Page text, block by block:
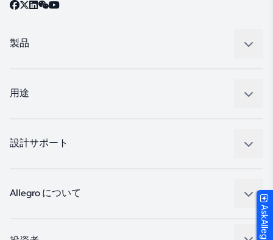
製品
レギュレート
用途
工業
設計サポート
パッケージング
Allegro について
AskAllegro